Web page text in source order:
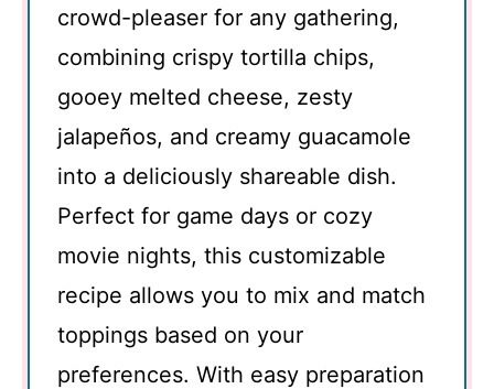
crowd-pleaser for any gathering,
combining crispy tortilla chips,
gooey melted cheese, zesty
jalapeños, and creamy guacamole
into a deliciously shareable dish.
Perfect for game days or cozy
movie nights, this customizable
recipe allows you to mix and match
toppings based on your
preferences. With easy preparation